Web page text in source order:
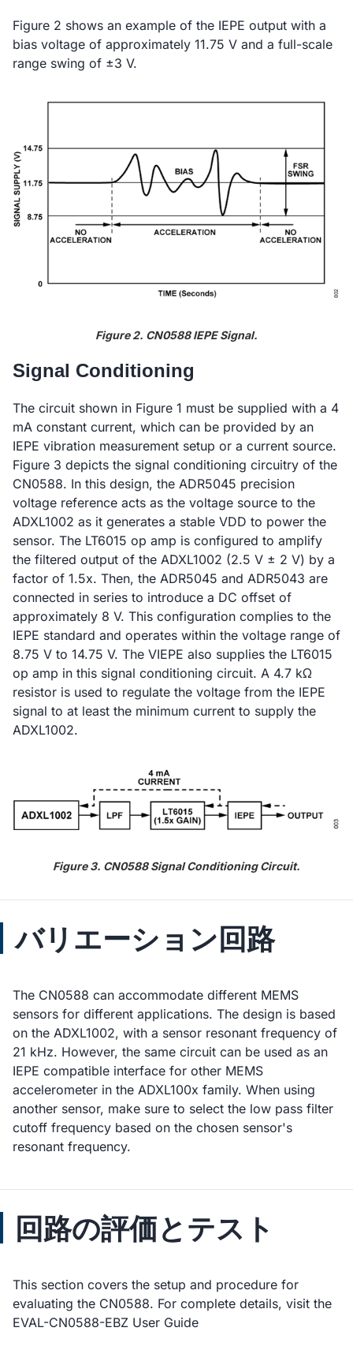
Figure 2 shows an example of the IEPE output with a
bias voltage of approximately 11.75 V and a full-scale
range swing of ±3 V.
Figure 2. CN0588 IEPE Signal.
Signal Conditioning
The circuit shown in Figure 1 must be supplied with a 4
mA constant current, which can be provided by an
IEPE vibration measurement setup or a current source.
Figure 3 depicts the signal conditioning circuitry of the
CN0588. In this design, the ADR5045 precision
voltage reference acts as the voltage source to the
ADXL1002 as it generates a stable VDD to power the
sensor. The LT6015 op amp is configured to amplify
the filtered output of the ADXL1002 (2.5 V ± 2 V) by a
factor of 1.5x. Then, the ADR5045 and ADR5043 are
connected in series to introduce a DC offset of
approximately 8 V. This configuration complies to the
IEPE standard and operates within the voltage range of
8.75 V to 14.75 V. The VIEPE also supplies the LT6015
op amp in this signal conditioning circuit. A 4.7 kΩ
resistor is used to regulate the voltage from the IEPE
signal to at least the minimum current to supply the
ADXL1002.
Figure 3. CN0588 Signal Conditioning Circuit.
バリエーション回路
The CN0588 can accommodate different MEMS
sensors for different applications. The design is based
on the ADXL1002, with a sensor resonant frequency of
21 kHz. However, the same circuit can be used as an
IEPE compatible interface for other MEMS
accelerometer in the ADXL100x family. When using
another sensor, make sure to select the low pass filter
cutoff frequency based on the chosen sensor's
resonant frequency.
回路の評価とテスト
This section covers the setup and procedure for
evaluating the CN0588. For complete details, visit the
EVAL-CN0588-EBZ User Guide